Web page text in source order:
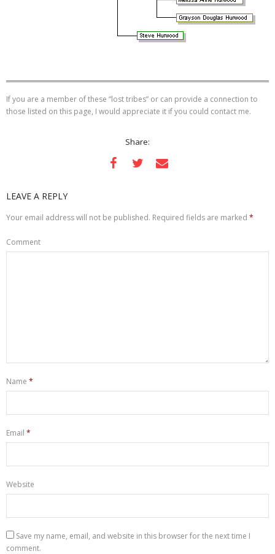
If you are a member of these “lost tribes” or can provide a connection to
those listed on this page, I would appreciate it if you could contact me.
Share:
LEAVE A REPLY
Your email address will not be published. Required fields are marked *
Comment
Name *
Email *
Website
Save my name, email, and website in this browser for the next time I
comment.